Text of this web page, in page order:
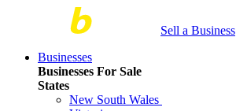
Sell a Business
Businesses
Businesses For Sale
States
New South Wales